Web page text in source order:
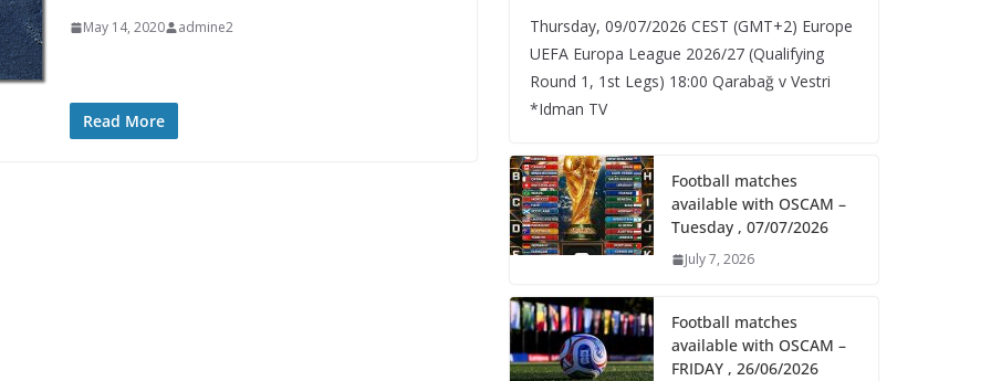
May 14, 2020 admine2
Read More
Thursday, 09/07/2026 CEST (GMT+2)​ Europe
UEFA Europa League 2026/27 (Qualifying
Round 1, 1st Legs) 18:00 Qarabağ v Vestri
*Idman TV
Football matches
available with OSCAM –
Tuesday , 07/07/2026
July 7, 2026
Football matches
available with OSCAM –
FRIDAY , 26/06/2026